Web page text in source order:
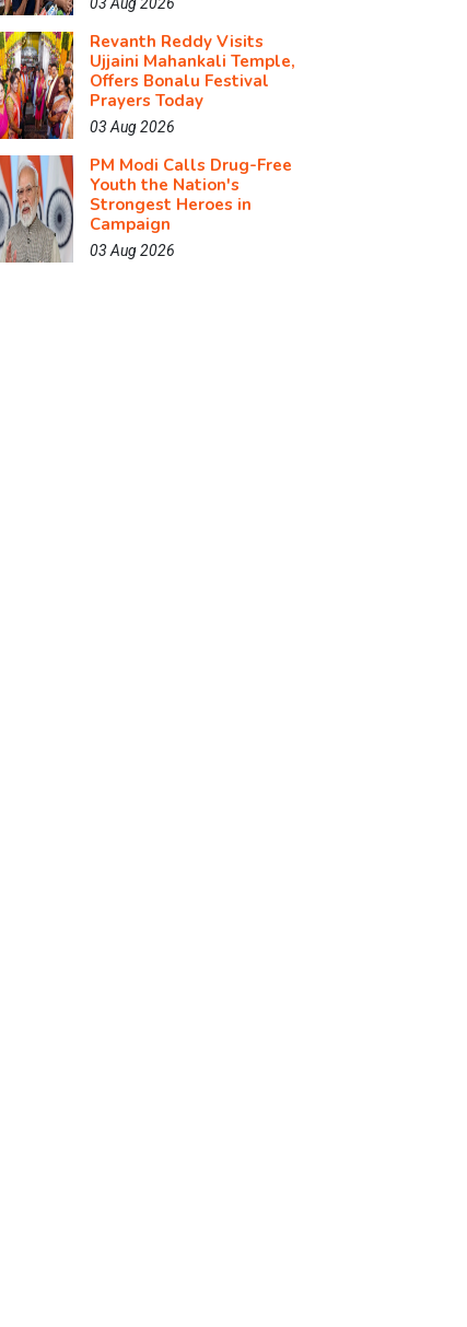
Revanth Reddy Visits
Ujjaini Mahankali Temple,
Offers Bonalu Festival
Prayers Today
03 Aug 2026
PM Modi Calls Drug-Free
Youth the Nation's
Strongest Heroes in
Campaign
03 Aug 2026